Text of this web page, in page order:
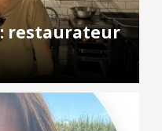
restaurateur